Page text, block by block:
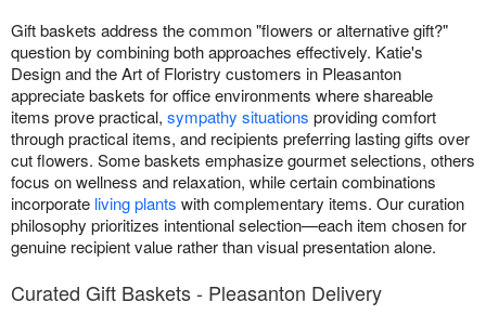
Gift baskets address the common "flowers or alternative gift?"
question by combining both approaches effectively. Katie's
Design and the Art of Floristry customers in Pleasanton
appreciate baskets for office environments where shareable
items prove practical, sympathy situations providing comfort
through practical items, and recipients preferring lasting gifts over
cut flowers. Some baskets emphasize gourmet selections, others
focus on wellness and relaxation, while certain combinations
incorporate living plants with complementary items. Our curation
philosophy prioritizes intentional selection—each item chosen for
genuine recipient value rather than visual presentation alone.
Curated Gift Baskets - Pleasanton Delivery